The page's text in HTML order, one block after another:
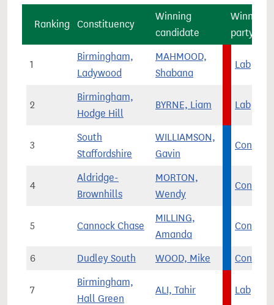
Ranking Constituency
Winning
candidate
Winning
party
1
Birmingham,
Ladywood
MAHMOOD,
Shabana
Lab
2
Birmingham,
Hodge Hill
BYRNE, Liam Lab
3
South
Staffordshire
WILLIAMSON,
Gavin
Con
4
Aldridge-
Brownhills
MORTON,
Wendy
Con
5 Cannock Chase
MILLING,
Amanda
Con
6 Dudley South WOOD, Mike Con
7
Birmingham,
Hall Green
ALI, Tahir Lab